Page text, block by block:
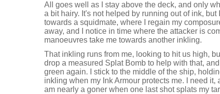
All goes well as I stay above the deck, and only
a bit hairy. It's not helped by running out of ink, but
towards a squidmate, where I regain my
away, and I notice in time where the attacker is
manoeuvres take me towards another inkling.
That inkling runs from me, looking to hit us high,
drop a measured Splat Bomb to help with that,
green again. I stick to the middle of the ship,
inkling when my Ink Armour protects me. I need it,
am nearly a goner when one last shot splats my